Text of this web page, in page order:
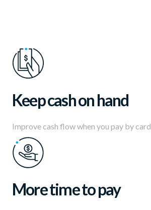
Keep cash on hand
Improve cash flow when you pay by card.
More time to pay